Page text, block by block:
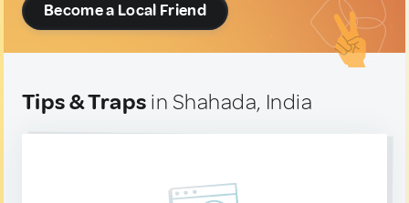
Become a Local Friend
Tips & Traps in Shahada, India